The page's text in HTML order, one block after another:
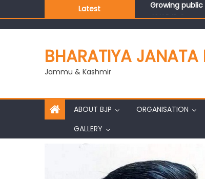
Latest
J&K BJP
BHARATIYA JANATA
Jammu & Kashmir
ABOUT BJP ORGANISATION
GALLERY